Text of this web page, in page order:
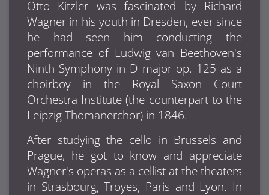
Otto Kitzler was fascinated by Richard
Wagner in his youth in Dresden, ever since
he had seen him conducting the
performance of Ludwig van Beethoven's
Ninth Symphony in D major op. 125 as a
choirboy in the Royal Saxon Court
Orchestra Institute (the counterpart to the
Leipzig Thomanerchor) in 1846.
After studying the cello in Brussels and
Prague, he got to know and appreciate
Wagner's operas as a cellist at the theaters
in Strasbourg, Troyes, Paris and Lyon. In